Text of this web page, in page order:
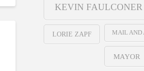
KEVIN FAULCONER
LORIE ZAPF MAIL AND
MAYOR